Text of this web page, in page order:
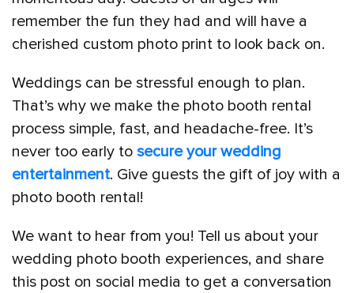
remember the fun they had and will have a
cherished custom photo print to look back on.
Weddings can be stressful enough to plan.
That’s why we make the photo booth rental
process simple, fast, and headache-free. It’s
never too early to secure your wedding
entertainment. Give guests the gift of joy with a
photo booth rental!
We want to hear from you! Tell us about your
wedding photo booth experiences, and share
this post on social media to get a conversation